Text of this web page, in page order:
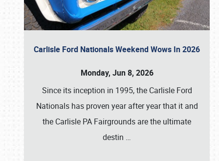
Carlisle Ford Nationals Weekend Wows In 2026
Monday, Jun 8, 2026
Since its inception in 1995, the Carlisle Ford
Nationals has proven year after year that it and
the Carlisle PA Fairgrounds are the ultimate
destin …